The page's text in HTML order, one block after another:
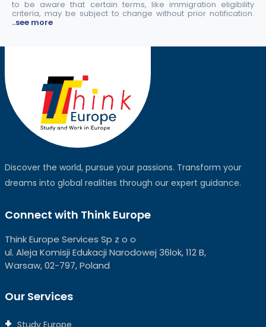
to be aware that certain terms, like immigration eligibility
criteria, may be subject to change without prior notification.
..see more
Discover the world, pursue your passions. Transform your
dreams into global realities through our expert guidance.
Connect with Think Europe
Think Europe Services Sp z o o
ul. Aleja Komisji Edukacji Narodowej 36lok, 112 B,
Warsaw, 02-797, Poland
Our Services
Study Europe